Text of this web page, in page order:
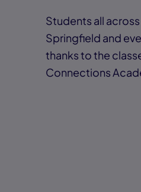
Students all
Springfield and
thanks to the
Connections